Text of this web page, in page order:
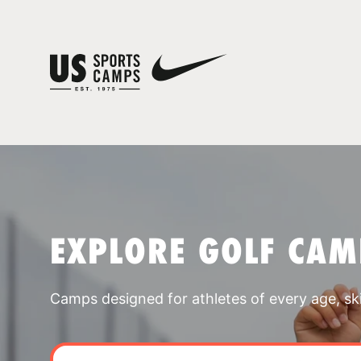
EXPLORE GOLF
Camps designed for athletes of every age,